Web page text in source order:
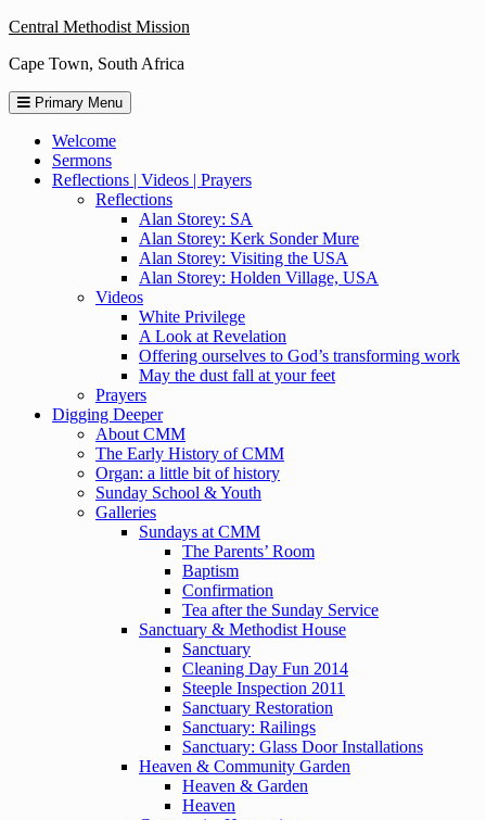
Skip
content
Central Methodist Mission
Cape Town, South Africa
Primary Menu
Welcome
Sermons
Reflections | Videos | Prayers
Reflections
Alan Storey: SA
Alan Storey: Kerk Sonder Mure
Alan Storey: Visiting the USA
Alan Storey: Holden Village, USA
Videos
White Privilege
A Look at Revelation
Offering ourselves to God’s transforming work
May the dust fall at your feet
Prayers
Digging Deeper
About CMM
The Early History of CMM
Organ: a little bit of history
Sunday School & Youth
Galleries
Sundays at CMM
The Parents’ Room
Baptism
Confirmation
Tea after the Sunday Service
Sanctuary & Methodist House
Sanctuary
Cleaning Day Fun 2014
Steeple Inspection 2011
Sanctuary Restoration
Sanctuary: Railings
Sanctuary: Glass Door Installations
Heaven & Community Garden
Heaven & Garden
Heaven